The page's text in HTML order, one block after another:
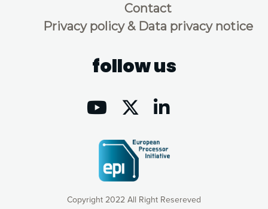
Copyright 2022 All Right Resereved
Contact
Privacy policy & Data privacy notice
follow us